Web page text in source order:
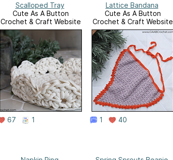
Scalloped Tray
Cute As A Button
Crochet & Craft Website
67 1
Lattice Bandana
Cute As A Button
Crochet & Craft Website
1 40